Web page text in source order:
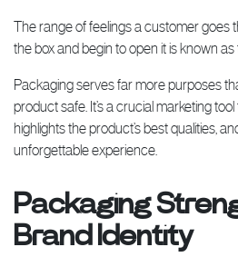
The range of feelings a customer goes
the box and begin to open it is known as
Packaging serves far more purposes
product safe. It’s a crucial marketing
highlights the product’s best qualities,
unforgettable experience.
Packaging
Brand Identity